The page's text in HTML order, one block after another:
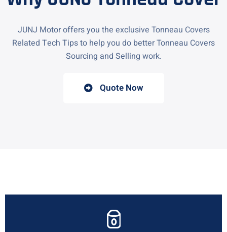
JUNJ Motor offers you the exclusive Tonneau Covers
Related Tech Tips to help you do better Tonneau Covers
Sourcing and Selling work.
Quote Now